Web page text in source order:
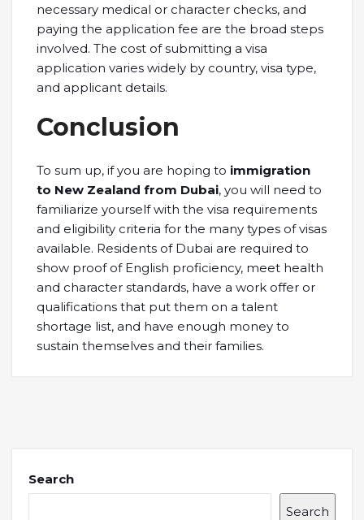
necessary medical or character checks, and
paying the application fee are the broad steps
involved. The cost of submitting a visa
application varies widely by country, visa type,
and applicant details.
Conclusion
To sum up, if you are hoping to immigration
to New Zealand from Dubai, you will need to
familiarize yourself with the visa requirements
and eligibility criteria for the many types of visas
available. Residents of Dubai are required to
show proof of English proficiency, meet health
and character standards, have a work offer or
qualifications that put them on a talent
shortage list, and have enough money to
sustain themselves and their families.
Search
Search